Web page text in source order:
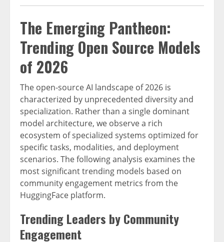
The Emerging Pantheon:
Trending Open Source Models
of 2026
The open-source AI landscape of 2026 is
characterized by unprecedented diversity and
specialization. Rather than a single dominant
model architecture, we observe a rich
ecosystem of specialized systems optimized for
specific tasks, modalities, and deployment
scenarios. The following analysis examines the
most significant trending models based on
community engagement metrics from the
HuggingFace platform.
Trending Leaders by Community
Engagement